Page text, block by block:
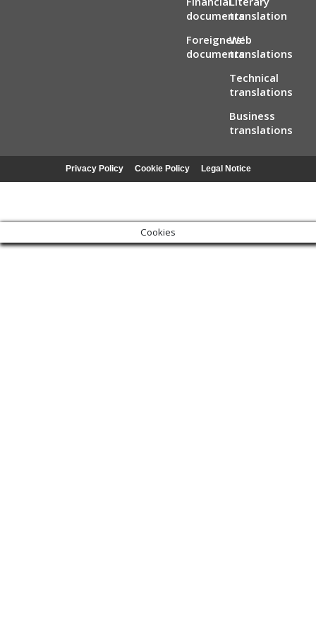
documents
Foreigners’
documents
translation
Web
translations
Technical
translations
Business
translations
Privacy Policy Cookie Policy Legal Notice
Cookies